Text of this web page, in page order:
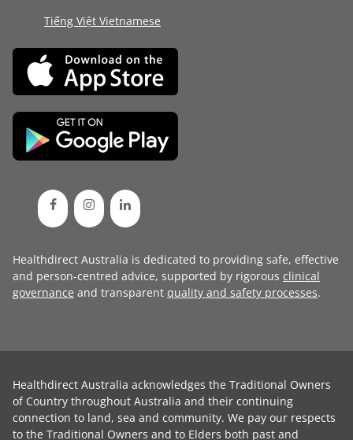
Tiếng Việt Vietnamese
Healthdirect Australia is dedicated to providing safe, effective
and person-centred advice, supported by rigorous clinical
governance and transparent quality and safety processes.
Healthdirect Australia acknowledges the Traditional Owners
of Country throughout Australia and their continuing
connection to land, sea and community. We pay our respects
to the Traditional Owners and to Elders both past and